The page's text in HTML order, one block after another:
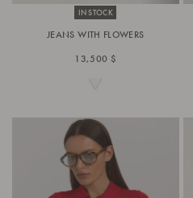
IN STOCK
JEANS WITH FLOWERS
13,500 $